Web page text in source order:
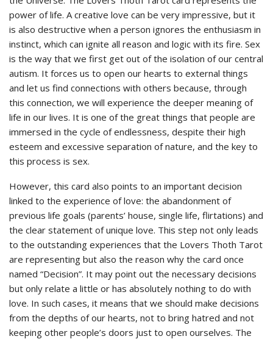
power of life. A creative love can be very impressive, but it
is also destructive when a person ignores the enthusiasm in
instinct, which can ignite all reason and logic with its fire. Sex
is the way that we first get out of the isolation of our central
autism. It forces us to open our hearts to external things
and let us find connections with others because, through
this connection, we will experience the deeper meaning of
life in our lives. It is one of the great things that people are
immersed in the cycle of endlessness, despite their high
esteem and excessive separation of nature, and the key to
this process is sex.
However, this card also points to an important decision
linked to the experience of love: the abandonment of
previous life goals (parents’ house, single life, flirtations) and
the clear statement of unique love. This step not only leads
to the outstanding experiences that the Lovers Thoth Tarot
are representing but also the reason why the card once
named “Decision”. It may point out the necessary decisions
but only relate a little or has absolutely nothing to do with
love. In such cases, it means that we should make decisions
from the depths of our hearts, not to bring hatred and not
keeping other people’s doors just to open ourselves. The